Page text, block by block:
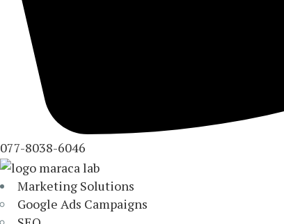
077-8038-6046
Marketing Solutions
Google Ads Campaigns